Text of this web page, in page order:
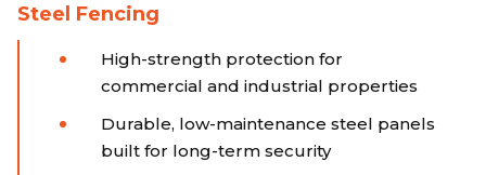
Steel Fencing
High-strength protection for
commercial and industrial properties
Durable, low-maintenance steel panels
built for long-term security